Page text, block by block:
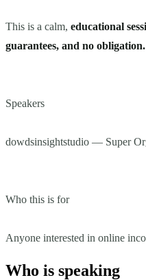
This is a calm, educational
guarantees, and no obligation.
Speakers
dowdsinsightstudio — Super
Who this is for
Anyone interested in online
Who is speaking